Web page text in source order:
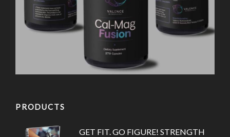
PRODUCTS
GET FIT. GO FIGURE! STRENGTH